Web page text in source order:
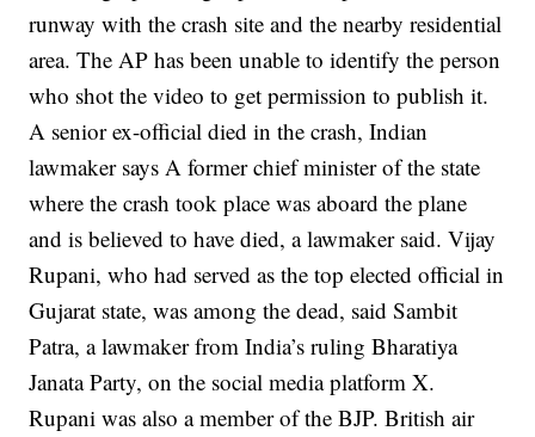
runway with the crash site and the nearby residential
area. The AP has been unable to identify the person
who shot the video to get permission to publish it.
A senior ex-official died in the crash, Indian
lawmaker says A former chief minister of the state
where the crash took place was aboard the plane
and is believed to have died, a lawmaker said. Vijay
Rupani, who had served as the top elected official in
Gujarat state, was among the dead, said Sambit
Patra, a lawmaker from India’s ruling Bharatiya
Janata Party, on the social media platform X.
Rupani was also a member of the BJP. British air